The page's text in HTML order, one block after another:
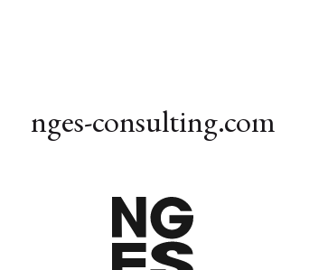
nges-consulting.com